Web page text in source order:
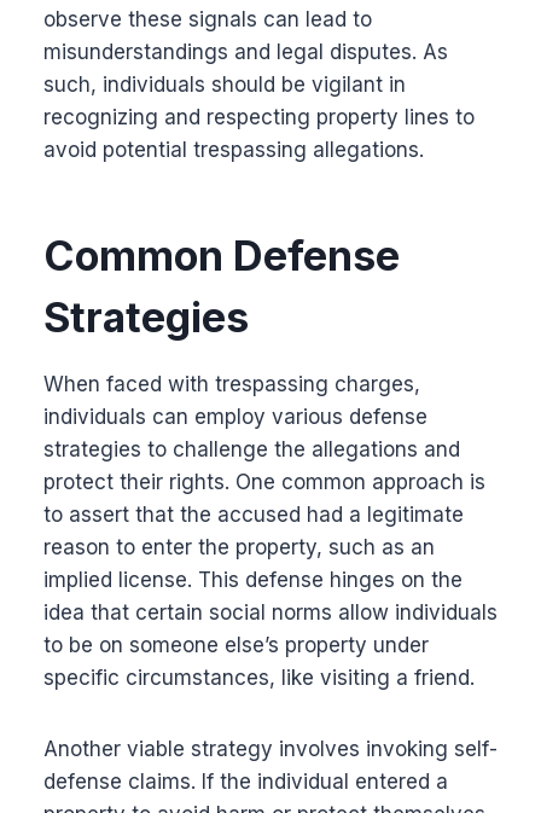
observe these signals can lead to
misunderstandings and legal disputes. As
such, individuals should be vigilant in
recognizing and respecting property lines to
avoid potential trespassing allegations.
Common Defense
Strategies
When faced with trespassing charges,
individuals can employ various defense
strategies to challenge the allegations and
protect their rights. One common approach is
to assert that the accused had a legitimate
reason to enter the property, such as an
implied license. This defense hinges on the
idea that certain social norms allow individuals
to be on someone else’s property under
specific circumstances, like visiting a friend.
Another viable strategy involves invoking self-
defense claims. If the individual entered a